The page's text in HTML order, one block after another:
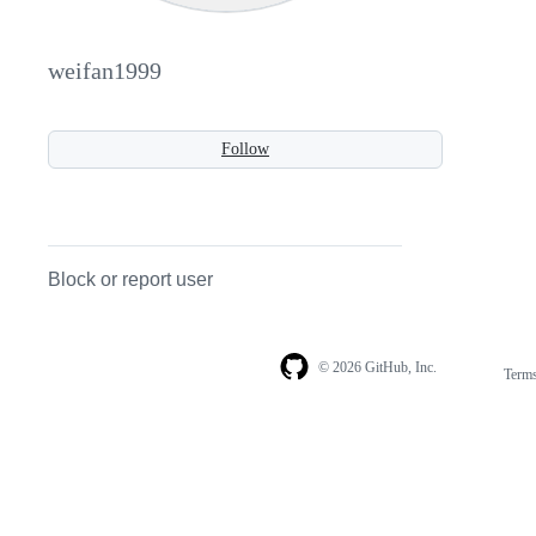
weifan1999
Follow
Block or report user
© 2026 GitHub, Inc.